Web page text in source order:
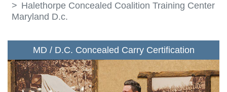
Halethorpe Concealed Coalition Training Center
Maryland D.c.
MD / D.C. Concealed Carry Certification